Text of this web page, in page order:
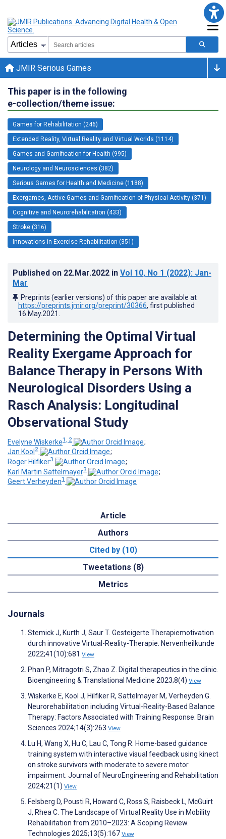
JMIR Serious Games
This paper is in the following
e-collection/theme issue:
Games for Rehabilitation (246)
Extended Reality, Virtual Reality and Virtual Worlds (1114)
Games and Gamification for Health (995)
Neurology and Neurosciences (382)
Serious Games for Health and Medicine (1188)
Exergames, Active Games and Gamification of Physical Activity (371)
Cognitive and Neurorehabilitation (433)
Stroke (316)
Innovations in Exercise Rehabilitation (351)
Published on 22.Mar.2022 in Vol 10, No 1 (2022): Jan-
Mar
Preprints (earlier versions) of this paper are available at
https://preprints.jmir.org/preprint/30366, first published
16.May.2021
Determining the Optimal Virtual
Reality Exergame Approach for
Balance Therapy in Persons With
Neurological Disorders Using a
Rasch Analysis: Longitudinal
Observational Study
Evelyne Wiskerke1, 2
;
Jan Kool 2
;
Roger Hilfiker3
;
Karl Martin Sattelmayer3
;
Geert Verheyden1
Article
Authors
Cited by (10)
Tweetations (8)
Metrics
Journals
Stemick J, Kurth J, Saur T. Gesteigerte Therapiemotivation
durch innovative Virtual-Reality-Therapie. Nervenheilkunde
2022;41(10):681 View
Phan P, Mitragotri S, Zhao Z. Digital therapeutics in the clinic.
Bioengineering & Translational Medicine 2023;8(4) View
Wiskerke E, Kool J, Hilfiker R, Sattelmayer M, Verheyden G.
Neurorehabilitation including Virtual-Reality-Based Balance
Therapy: Factors Associated with Training Response. Brain
Sciences 2024;14(3):263 View
Lu H, Wang X, Hu C, Lau C, Tong R. Home-based guidance
training system with interactive visual feedback using kinect
on stroke survivors with moderate to severe motor
impairment. Journal of NeuroEngineering and Rehabilitation
2024;21(1) View
Felsberg D, Pousti R, Howard C, Ross S, Raisbeck L, McGuirt
J, Rhea C. The Landscape of Virtual Reality Use in Mobility
Rehabilitation from 2010–2023: A Scoping Review.
Technologies 2025;13(5):167 View